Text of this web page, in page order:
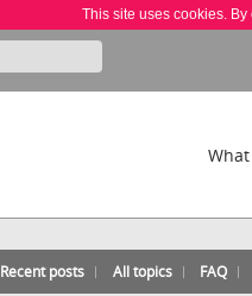
This site uses cookies.
Recent posts All topics FAQ